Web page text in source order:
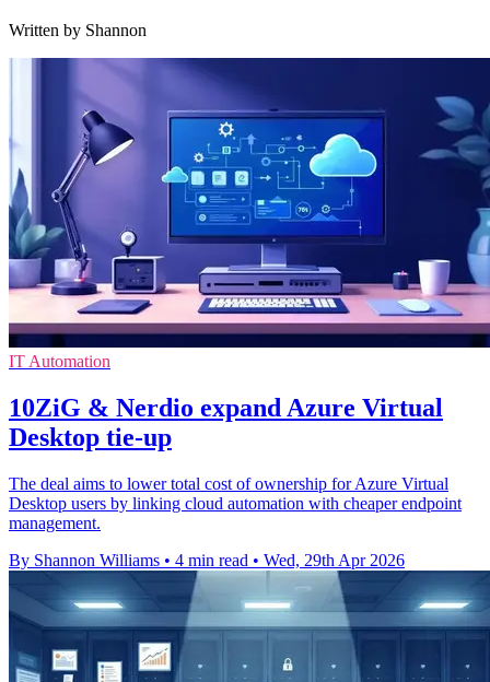
Written by Shannon
IT Automation
10ZiG & Nerdio expand Azure Virtual
Desktop tie-up
The deal aims to lower total cost of ownership for Azure Virtual
Desktop users by linking cloud automation with cheaper endpoint
management.
By Shannon Williams • 4 min read • Wed, 29th Apr 2026